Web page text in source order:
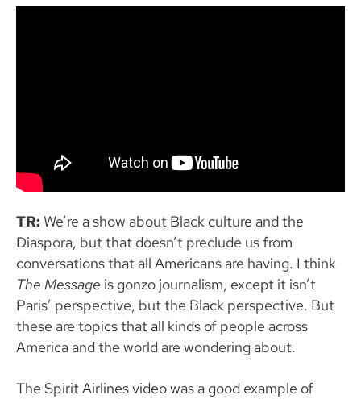
TR: We’re a show about Black culture and the
Diaspora, but that doesn’t preclude us from
conversations that all Americans are having. I think
The Message is gonzo journalism, except it isn’t
Paris’ perspective, but the Black perspective. But
these are topics that all kinds of people across
America and the world are wondering about.
The Spirit Airlines video was a good example of